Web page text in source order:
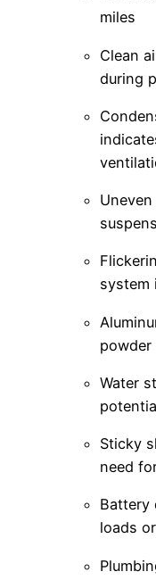
miles
Clean
during
system
Water
Sticky
need
Battery
loads